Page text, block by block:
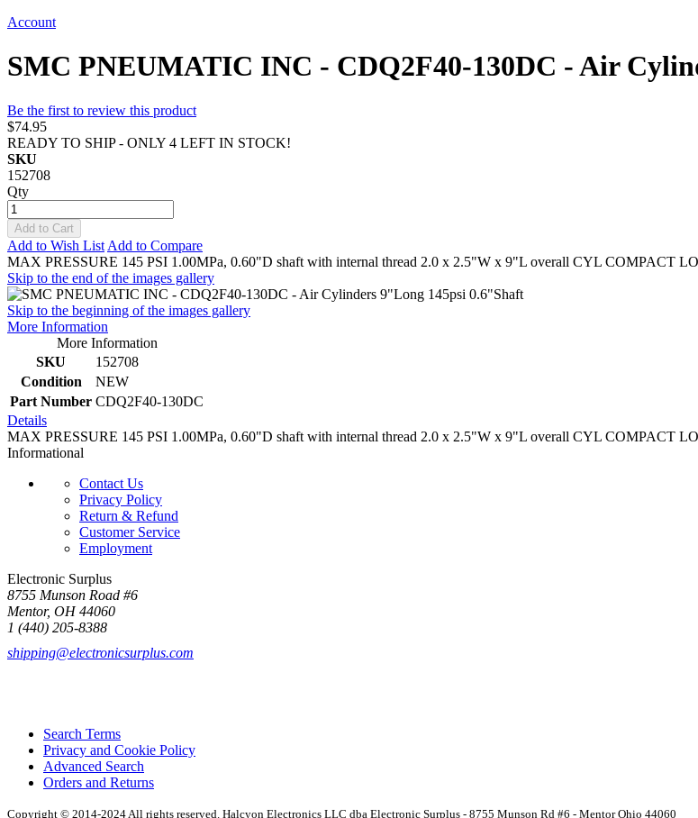
Account
SMC PNEUMATIC INC - CDQ2F40-130DC - Air
Be the first to review this product
$74.95
READY TO SHIP - ONLY 4 LEFT IN STOCK!
SKU
152708
Qty
Add to Cart
Add to Wish List Add to Compare
MAX PRESSURE 145 PSI 1.00MPa, 0.60"D shaft with internal thread 2.0 x 2.5"W x 9"L overall CYL COMPACT
Skip to the end of the images gallery
Skip to the beginning of the images gallery
More Information
More Information
SKU
152708
Condition
NEW
Part Number CDQ2F40-130DC
Details
MAX PRESSURE 145 PSI 1.00MPa, 0.60"D shaft with internal thread 2.0 x 2.5"W x 9"L overall CYL COMPACT
Informational
Contact Us
Privacy Policy
Return & Refund
Customer Service
Employment
Electronic Surplus
8755 Munson Road #6
Mentor, OH 44060
1 (440) 205-8388
shipping@electronicsurplus.com
Search Terms
Privacy and Cookie Policy
Advanced Search
Orders and Returns
Copyright © 2014-2024 All rights reserved. Halcyon Electronics LLC dba Electronic Surplus - 8755 Munson Rd #6 - Mentor Ohio 44060